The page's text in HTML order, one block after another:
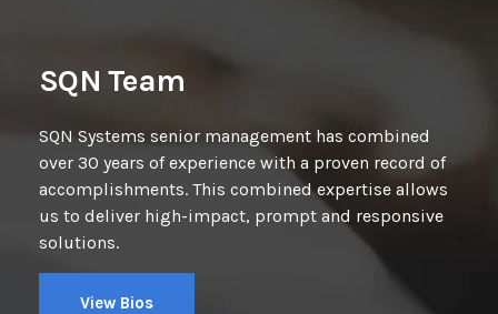
SQN Team
SQN Systems senior management has combined
over 30 years of experience with a proven record of
accomplishments. This combined expertise allows
us to deliver high-impact, prompt and responsive
solutions.
View Bios